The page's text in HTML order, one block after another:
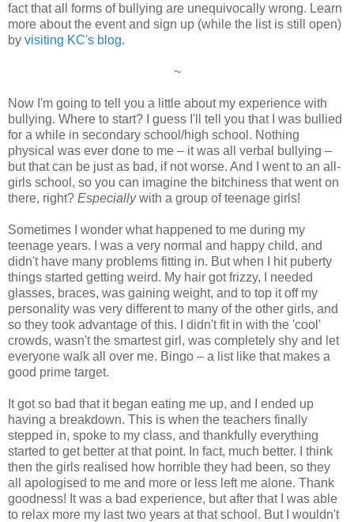
fact that all forms of bullying are unequivocally wrong. Learn
more about the event and sign up (while the list is still open)
by visiting KC's blog.
~
Now I'm going to tell you a little about my experience with
bullying. Where to start? I guess I'll tell you that I was bullied
for a while in secondary school/high school. Nothing
physical was ever done to me – it was all verbal bullying –
but that can be just as bad, if not worse. And I went to an all-
girls school, so you can imagine the bitchiness that went on
there, right? Especiallywith a group of teenage girls!
Sometimes I wonder what happened to me during my
teenage years. I was a very normal and happy child, and
didn't have many problems fitting in. But when I hit puberty
things started getting weird. My hair got frizzy, I needed
glasses, braces, was gaining weight, and to top it off my
personality was very different to many of the other girls, and
so they took advantage of this. I didn't fit in with the 'cool'
crowds, wasn't the smartest girl, was completely shy and let
everyone walk all over me. Bingo – a list like that makes a
good prime target.
It got so bad that it began eating me up, and I ended up
having a breakdown. This is when the teachers finally
stepped in, spoke to my class, and thankfully everything
started to get better at that point. In fact, much better. I think
then the girls realised how horrible they had been, so they
all apologised to me and more or less left me alone. Thank
goodness! It was a bad experience, but after that I was able
to relax more my last two years at that school. But I wouldn't